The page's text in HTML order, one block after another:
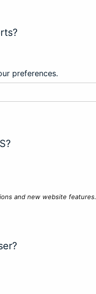
preferences.
and new website features.